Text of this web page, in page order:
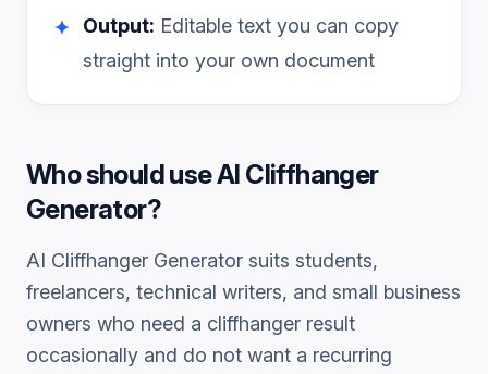
✦ Output: Editable text you can copy
straight into your own document
Who should useAI Cliffhanger
Generator?
AI Cliffhanger Generator suits students,
freelancers, technical writers, and small business
owners who need a cliffhanger result
occasionally and do not want a recurring